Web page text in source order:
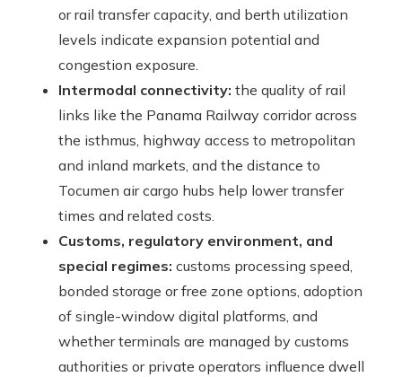
or rail transfer capacity, and berth utilization
levels indicate expansion potential and
congestion exposure.
Intermodal connectivity: the quality of rail
links like the Panama Railway corridor across
the isthmus, highway access to metropolitan
and inland markets, and the distance to
Tocumen air cargo hubs help lower transfer
times and related costs.
Customs, regulatory environment, and
special regimes: customs processing speed,
bonded storage or free zone options, adoption
of single-window digital platforms, and
whether terminals are managed by customs
authorities or private operators influence dwell